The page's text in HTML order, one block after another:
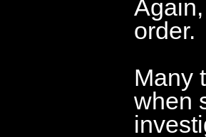
order.
Many
when